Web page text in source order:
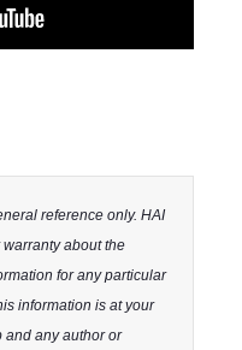
reference only. HAI
about the
for any particular
information is at your
and any author or